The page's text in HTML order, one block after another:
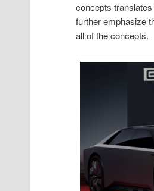
concepts
further emphasize
all of the concepts.